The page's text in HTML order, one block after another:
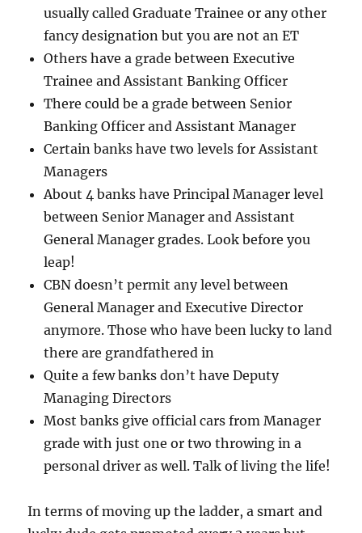
usually called Graduate Trainee or any other
fancy designation but you are not an ET
Others have a grade between Executive
Trainee and Assistant Banking Officer
There could be a grade between Senior
Banking Officer and Assistant Manager
Certain banks have two levels for Assistant
Managers
About 4 banks have Principal Manager level
between Senior Manager and Assistant
General Manager grades. Look before you
leap!
CBN doesn’t permit any level between
General Manager and Executive Director
anymore. Those who have been lucky to land
there are grandfathered in
Quite a few banks don’t have Deputy
Managing Directors
Most banks give official cars from Manager
grade with just one or two throwing in a
personal driver as well. Talk of living the life!
In terms of moving up the ladder, a smart and